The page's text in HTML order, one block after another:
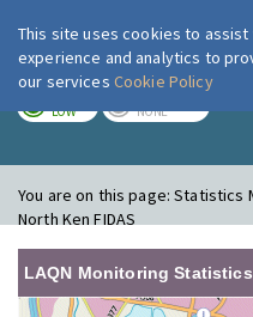
LOW NONE
You are on this page:Statistics
North Ken FIDAS
LAQN Monitoring Statistics
This site uses cookies to
experience and analytics to
our services Cookie Policy